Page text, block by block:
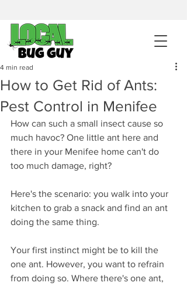
sales@pestcontrolintemecula.com
951-444-8284
Get A BUG GUY NOW
How to Get Rid of Ants:
Pest Control in Menifee
4 min read
How can such a small insect cause so
much havoc? One little ant here and
there in your Menifee home can't do
too much damage, right?
Here's the scenario: you walk into your
kitchen to grab a snack and find an ant
doing the same thing.
Your first instinct might be to kill the
one ant. However, you want to refrain
from doing so. Where there's one ant,